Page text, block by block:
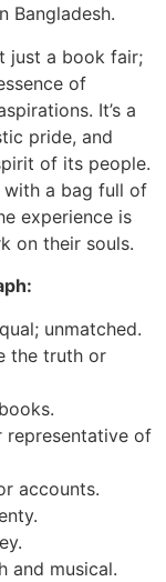
Bangladesh.
just a book fair;
of
It’s a
pride, and
of its people.
with a bag full of
experience is
on their souls.
unmatched.
the truth or
representative of
accounts.
and musical.